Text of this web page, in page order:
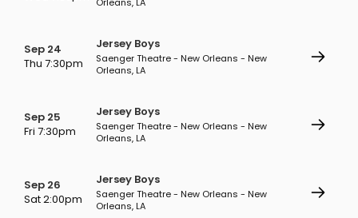
Sep 24
Thu 7:30pm
Jersey Boys
Saenger Theatre - New Orleans - New
Orleans, LA
Sep 25
Fri 7:30pm
Jersey Boys
Saenger Theatre - New Orleans - New
Orleans, LA
Sep 26
Sat 2:00pm
Jersey Boys
Saenger Theatre - New Orleans - New
Orleans, LA